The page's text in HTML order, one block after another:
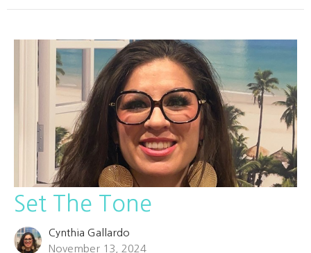
Set The Tone
Cynthia Gallardo
November 13, 2024